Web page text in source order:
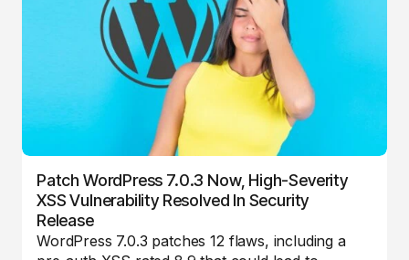
Patch WordPress 7.0.3 Now, High-Severity
XSS Vulnerability Resolved In Security
Release
WordPress 7.0.3 patches 12 flaws, including a